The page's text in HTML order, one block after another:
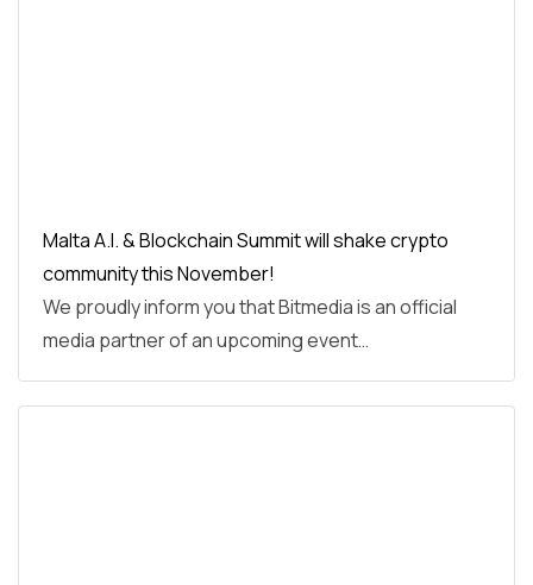
Malta A.I. & Blockchain Summit will shake crypto
community this November!
We proudly inform you that Bitmedia is an official
media partner of an upcoming event…